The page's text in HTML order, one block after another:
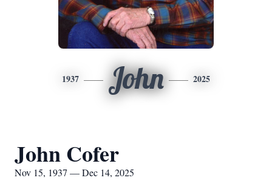
1937 John 2025
John Cofer
Nov 15, 1937 — Dec 14, 2025